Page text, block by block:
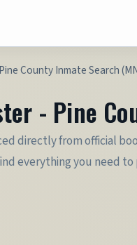
County Inmate Search
- Pine
directly from official
everything you need to